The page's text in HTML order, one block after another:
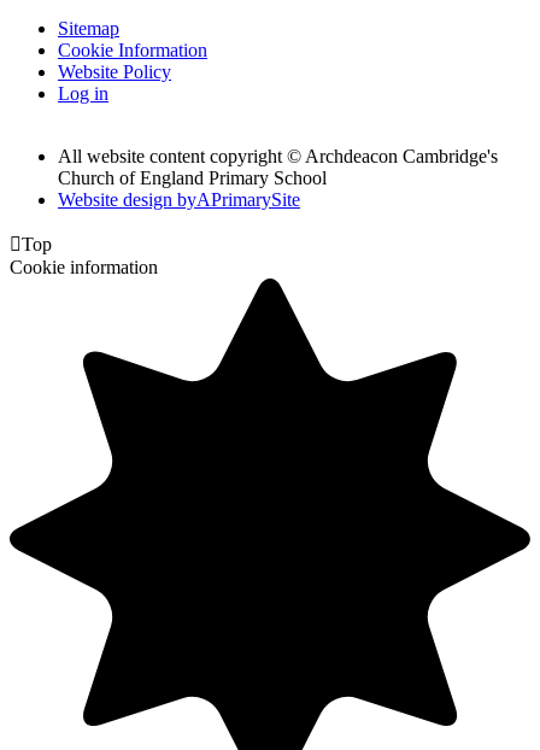
Sitemap
Cookie Information
Website Policy
Log in
All website content copyright © Archdeacon Cambridge's
Church of England Primary School
Website design byAPrimarySite
Top
Cookie information